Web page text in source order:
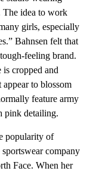
The idea to work
girls, especially
Bahnsen felt that
feeling brand.
cropped and
to blossom
feature army
pink detailing.
popularity of
sportswear company
Face. When her